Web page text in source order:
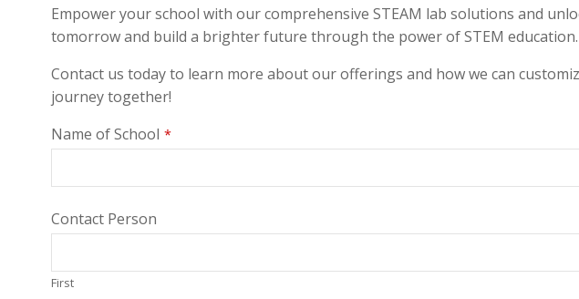
Empower your school with our comprehensive STEAM lab solutions and
tomorrow and build a brighter future through the power of STEM education.
Contact us today to learn more about our offerings and how we can
journey together!
Name of School *
Contact Person
First